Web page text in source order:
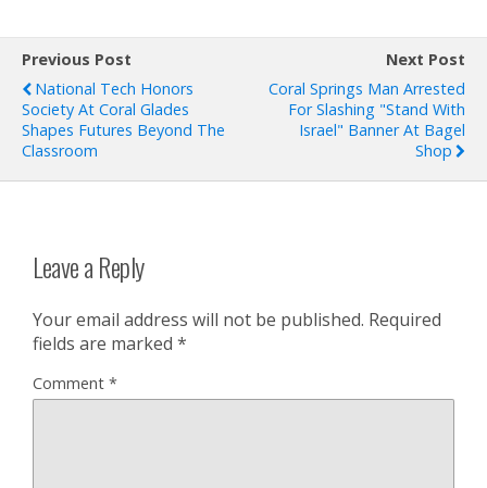
Previous Post
National Tech Honors
Society At Coral Glades
Shapes Futures Beyond The
Classroom
Next Post
Coral Springs Man Arrested
For Slashing "Stand With
Israel" Banner At Bagel
Shop
Leave a Reply
Your email address will not be published. Required
fields are marked *
Comment *